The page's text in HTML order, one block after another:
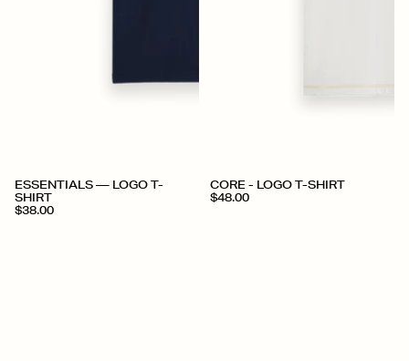
+
ESSENTIALS — LOGO T-
SHIRT
$38.00
+
CORE - LOGO T-SHIRT
$48.00